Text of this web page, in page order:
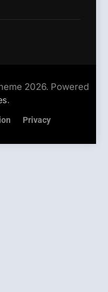
2026. Powered
.
Privacy